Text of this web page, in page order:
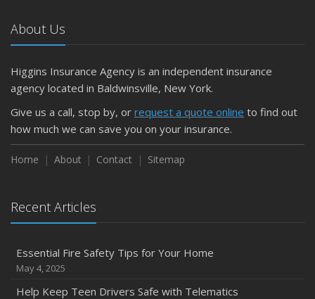
About Us
Higgins Insurance Agency is an independent insurance
agency located in Baldwinsville, New York.
Give us a call, stop by, or request a quote online to find out
how much we can save you on your insurance.
Home About Contact Sitemap
Recent Articles
Essential Fire Safety Tips for Your Home
May 4, 2025
Help Keep Teen Drivers Safe with Telematics